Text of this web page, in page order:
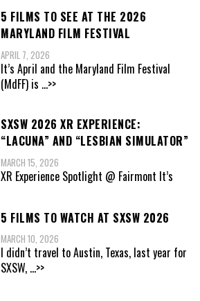
5 FILMS TO SEE AT THE 2026
MARYLAND FILM FESTIVAL
APRIL 7, 2026
It’s April and the Maryland Film Festival
(MdFF) is ...>>
SXSW 2026 XR EXPERIENCE:
“LACUNA” AND “LESBIAN SIMULATOR”
MARCH 15, 2026
XR Experience Spotlight @ Fairmont It’s
5 FILMS TO WATCH AT SXSW 2026
MARCH 10, 2026
I didn’t travel to Austin, Texas, last year for
SXSW, ...>>